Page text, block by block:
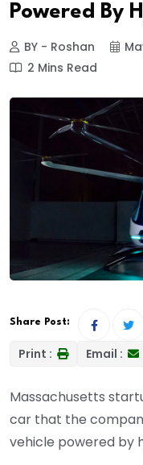
Powered By
BY - Roshan
2 Mins Read
Share Post:
Print : Email :
Massachusetts
car that the
vehicle powered by